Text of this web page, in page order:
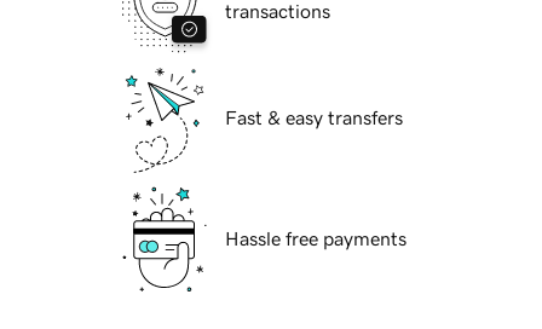
transactions
Fast & easy transfers
Hassle free payments